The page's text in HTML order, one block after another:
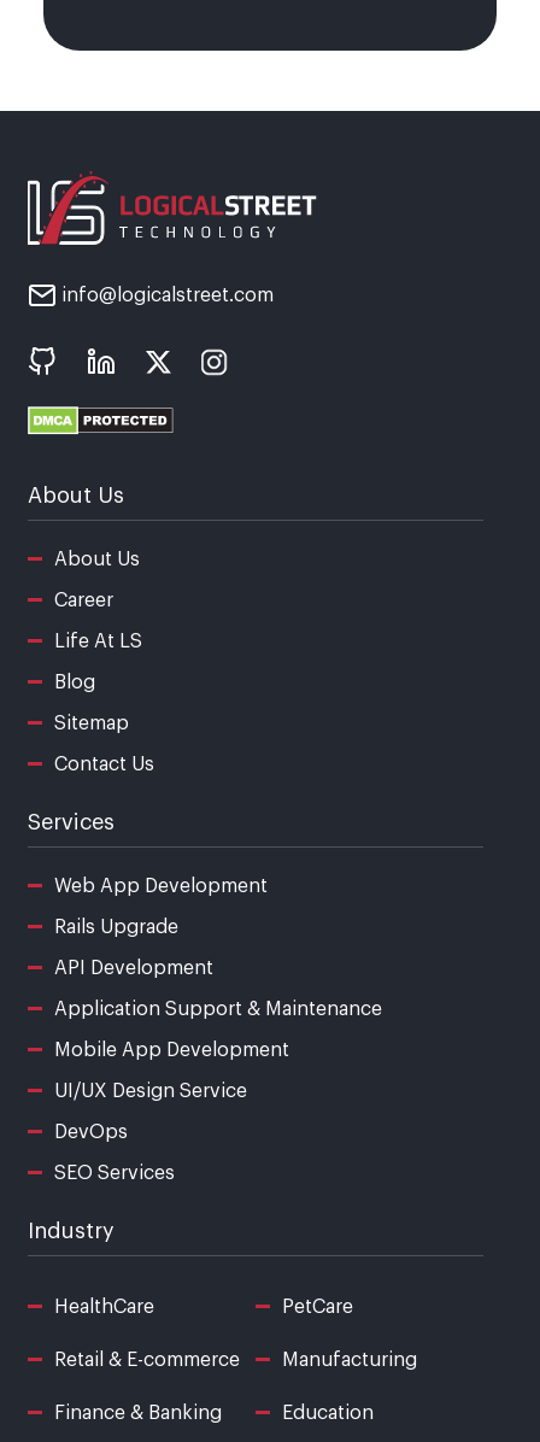
info@logicalstreet.com
About Us
About Us
Career
Life At LS
Blog
Sitemap
Contact Us
Services
Web App Development
Rails Upgrade
API Development
Application Support & Maintenance
Mobile App Development
UI/UX Design Service
DevOps
SEO Services
Industry
HealthCare PetCare
Retail & E-commerce Manufacturing
Finance & Banking Education